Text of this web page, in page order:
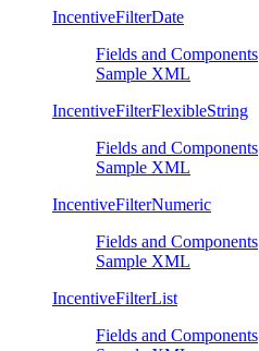
IncentiveFilterDate
Fields and Components
Sample XML
IncentiveFilterFlexibleString
Fields and Components
Sample XML
IncentiveFilterNumeric
Fields and Components
Sample XML
IncentiveFilterList
Fields and Components